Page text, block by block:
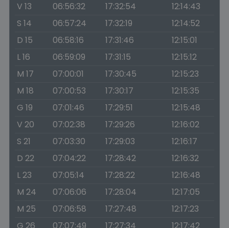
V 13
06:56:32 17:32:54
12:14:43
S 14
06:57:24 17:32:19
12:14:52
D 15
06:58:16 17:31:46
12:15:01
L 16
06:59:09 17:31:15
12:15:12
M 17
07:00:01 17:30:45
12:15:23
M 18
07:00:53 17:30:17
12:15:35
G 19
07:01:46 17:29:51
12:15:48
V 20
07:02:38 17:29:26
12:16:02
S 21
07:03:30 17:29:03
12:16:17
D 22
07:04:22 17:28:42
12:16:32
L 23
07:05:14 17:28:22
12:16:48
M 24
07:06:06 17:28:04
12:17:05
M 25
07:06:58 17:27:48
12:17:23